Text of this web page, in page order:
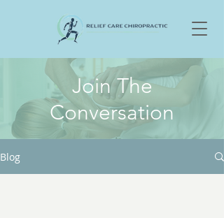
Join The
Conversation
Blog